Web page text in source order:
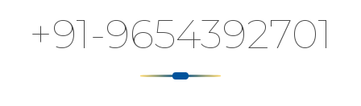
+91-9654392701